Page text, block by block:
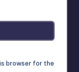
browser for the